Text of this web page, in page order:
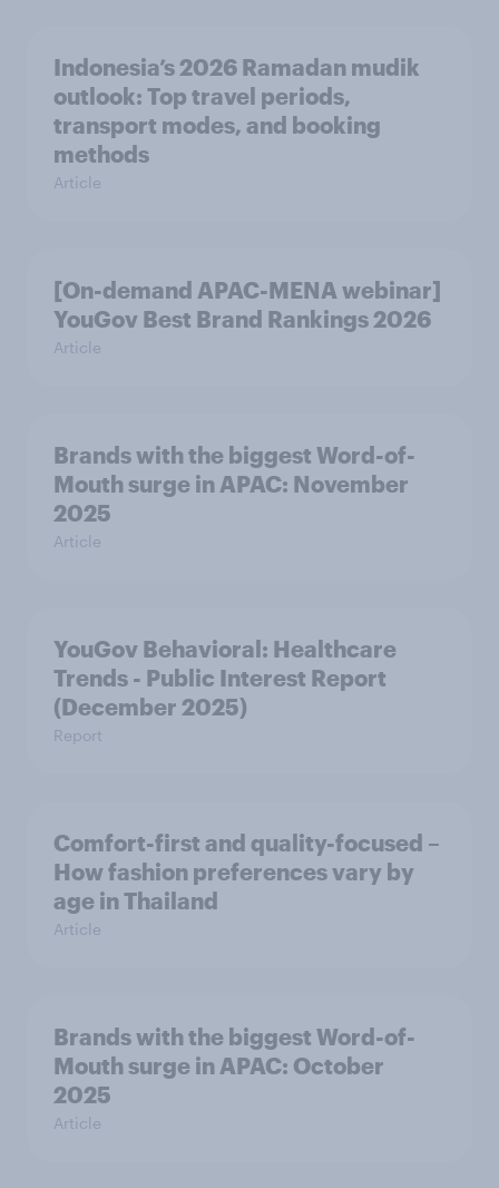
Indonesia’s 2026 Ramadan mudik
outlook: Top travel periods,
transport modes, and booking
methods
Article
[On-demand APAC-MENA webinar]
YouGov Best Brand Rankings 2026
Article
Brands with the biggest Word-of-
Mouth surge in APAC: November
2025
Article
YouGov Behavioral: Healthcare
Trends - Public Interest Report
(December 2025)
Report
Comfort-first and quality-focused –
How fashion preferences vary by
age in Thailand
Article
Brands with the biggest Word-of-
Mouth surge in APAC: October
2025
Article